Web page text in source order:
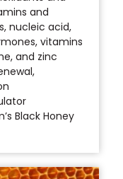
and
nucleic acid,
vitamins
and zinc
Black Honey